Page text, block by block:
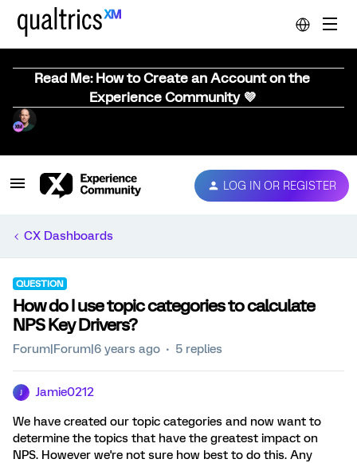
Read Me: How to Create an Account on the
Experience Community 💜
LOG IN OR REGISTER
CX Dashboards
QUESTION
How do I use topic categories to calculate
NPS Key Drivers?
Forum|Forum|6 years ago 5 replies
Jamie0212
We have created our topic categories and now want to
determine the topics that have the greatest impact on
NPS. However we're not sure how best to do this. Any